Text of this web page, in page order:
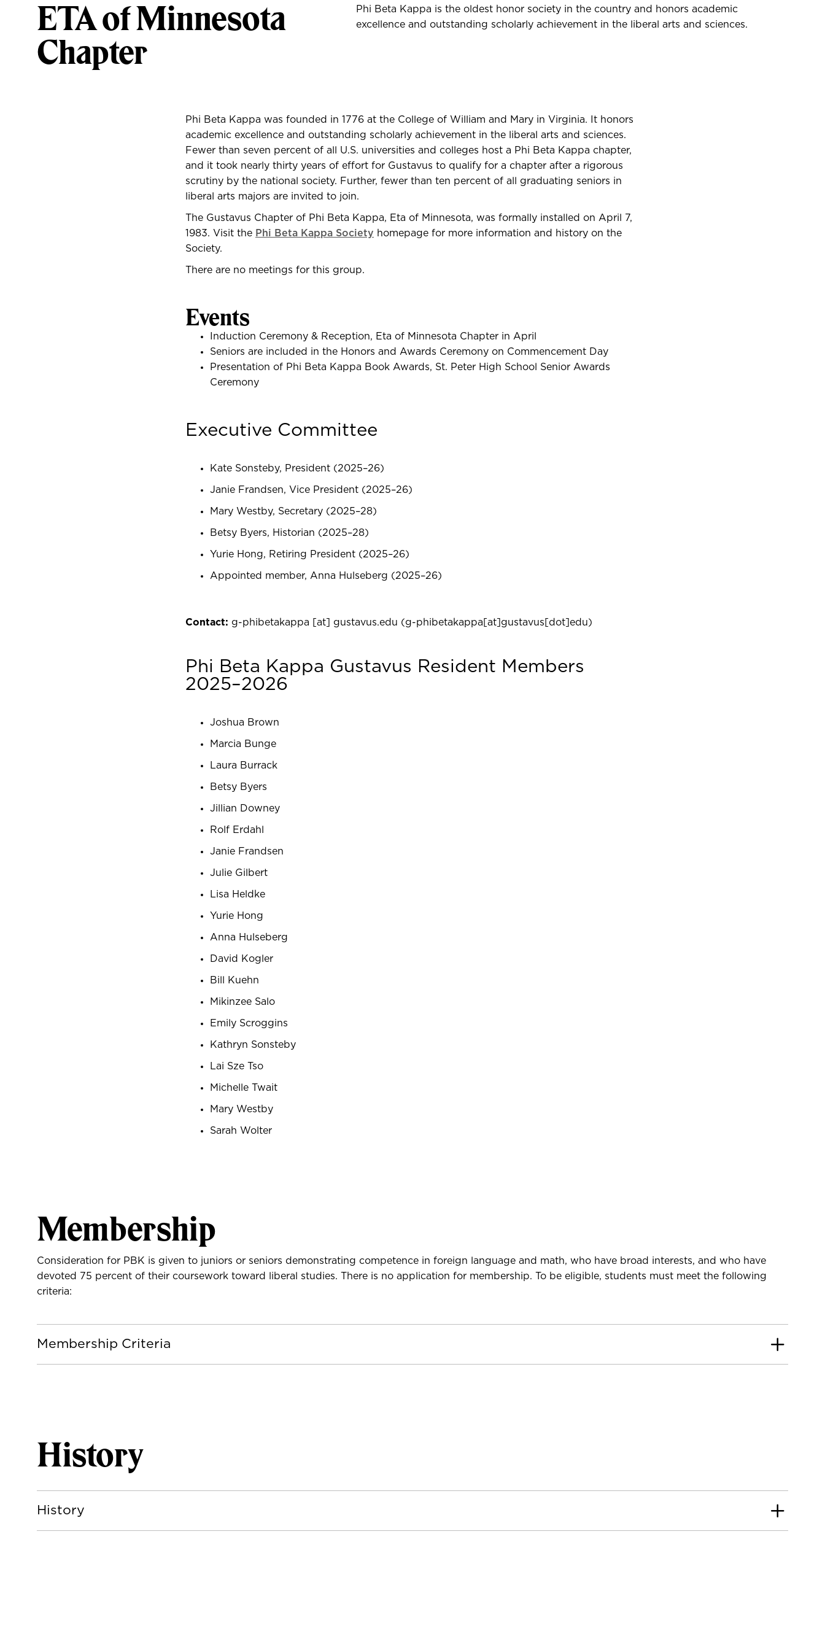
ETA of Minnesota
Chapter
Phi Beta Kappa is the oldest honor society in the country and honors academic
excellence and outstanding scholarly achievement in the liberal arts and sciences.
Phi Beta Kappa was founded in 1776 at the College of William and Mary in Virginia. It honors
academic excellence and outstanding scholarly achievement in the liberal arts and sciences.
Fewer than seven percent of all U.S. universities and colleges host a Phi Beta Kappa chapter,
and it took nearly thirty years of effort for Gustavus to qualify for a chapter after a rigorous
scrutiny by the national society. Further, fewer than ten percent of all graduating seniors in
liberal arts majors are invited to join.
The Gustavus Chapter of Phi Beta Kappa, Eta of Minnesota, was formally installed on April 7,
1983. Visit the Phi Beta Kappa Society homepage for more information and history on the
Society.
There are no meetings for this group.
Events
Induction Ceremony & Reception, Eta of Minnesota Chapter in April
Seniors are included in the Honors and Awards Ceremony on Commencement Day
Presentation of Phi Beta Kappa Book Awards, St. Peter High School Senior Awards
Ceremony
Executive Committee
Kate Sonsteby, President (2025–26)
Janie Frandsen, Vice President (2025–26)
Mary Westby, Secretary (2025–28)
Betsy Byers, Historian (2025–28)
Yurie Hong, Retiring President (2025–26)
Appointed member, Anna Hulseberg (2025–26)
Contact: g-phibetakappa [at] gustavus.edu (g-phibetakappa[at]gustavus[dot]edu)
Phi Beta Kappa Gustavus Resident Members
2025–2026
Joshua Brown
Marcia Bunge
Laura Burrack
Betsy Byers
Jillian Downey
Rolf Erdahl
Janie Frandsen
Julie Gilbert
Lisa Heldke
Yurie Hong
Anna Hulseberg
David Kogler
Bill Kuehn
Mikinzee Salo
Emily Scroggins
Kathryn Sonsteby
Lai Sze Tso
Michelle Twait
Mary Westby
Sarah Wolter
Membership
Consideration for PBK is given to juniors or seniors demonstrating competence in foreign language and math, who have broad interests, and who have
devoted 75 percent of their coursework toward liberal studies. There is no application for membership. To be eligible, students must meet the following
criteria:
Membership Criteria
History
History